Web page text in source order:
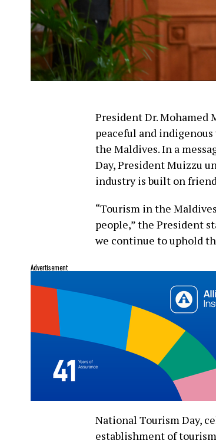
President Dr.
peaceful and
the Maldives. In a
Day, President Muizzu
industry is built on
“Tourism in the
people,” the President
we continue to uphold
Advertisement
National Tourism Day,
establishment of